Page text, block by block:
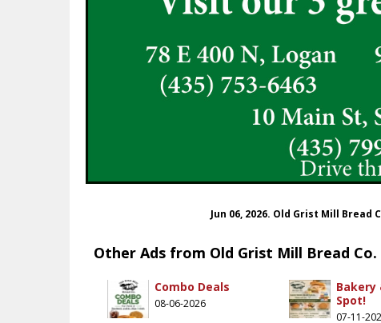
Jun 06, 2026. Old Grist Mill Bread
Other Ads from Old Grist Mill Bread Co.
Combo Deals
08-06-2026
Bakery
Spot!
07-11-